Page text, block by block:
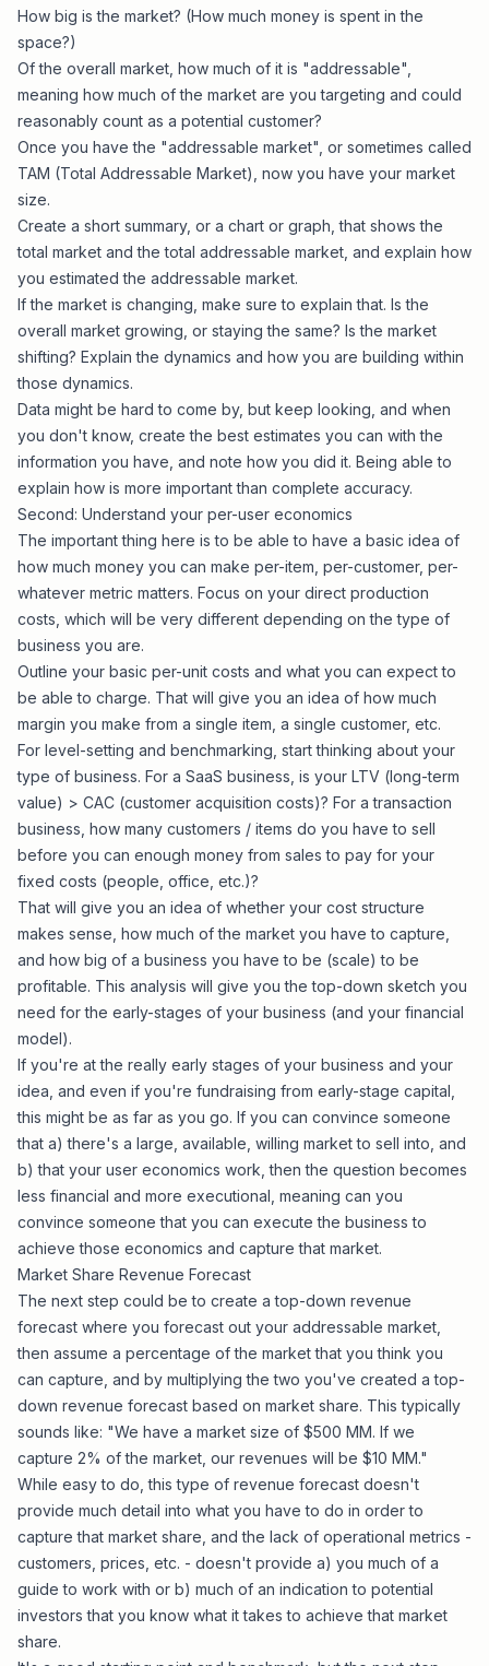
How big is the market? (How much money is spent in the
space?)
Of the overall market, how much of it is "addressable",
meaning how much of the market are you targeting and could
reasonably count as a potential customer?
Once you have the "addressable market", or sometimes called
TAM (Total Addressable Market), now you have your market
size.
Create a short summary, or a chart or graph, that shows the
total market and the total addressable market, and explain how
you estimated the addressable market.
If the market is changing, make sure to explain that. Is the
overall market growing, or staying the same? Is the market
shifting? Explain the dynamics and how you are building within
those dynamics.
Data might be hard to come by, but keep looking, and when
you don't know, create the best estimates you can with the
information you have, and note how you did it. Being able to
explain how is more important than complete accuracy.
Second: Understand your per-user economics
The important thing here is to be able to have a basic idea of
how much money you can make per-item, per-customer, per-
whatever metric matters. Focus on your direct production
costs, which will be very different depending on the type of
business you are.
Outline your basic per-unit costs and what you can expect to
be able to charge. That will give you an idea of how much
margin you make from a single item, a single customer, etc.
For level-setting and benchmarking, start thinking about your
type of business. For a SaaS business, is your LTV (long-term
value) > CAC (customer acquisition costs)? For a transaction
business, how many customers / items do you have to sell
before you can enough money from sales to pay for your
fixed costs (people, office, etc.)?
That will give you an idea of whether your cost structure
makes sense, how much of the market you have to capture,
and how big of a business you have to be (scale) to be
profitable. This analysis will give you the top-down sketch you
need for the early-stages of your business (and your financial
model).
If you're at the really early stages of your business and your
idea, and even if you're fundraising from early-stage capital,
this might be as far as you go. If you can convince someone
that a) there's a large, available, willing market to sell into, and
b) that your user economics work, then the question becomes
less financial and more executional, meaning can you
convince someone that you can execute the business to
achieve those economics and capture that market.
Market Share Revenue Forecast
The next step could be to create a top-down revenue
forecast where you forecast out your addressable market,
then assume a percentage of the market that you think you
can capture, and by multiplying the two you've created a top-
down revenue forecast based on market share. This typically
sounds like: "We have a market size of $500 MM. If we
capture 2% of the market, our revenues will be $10 MM."
While easy to do, this type of revenue forecast doesn't
provide much detail into what you have to do in order to
capture that market share, and the lack of operational metrics -
customers, prices, etc. - doesn't provide a) you much of a
guide to work with or b) much of an indication to potential
investors that you know what it takes to achieve that market
share.